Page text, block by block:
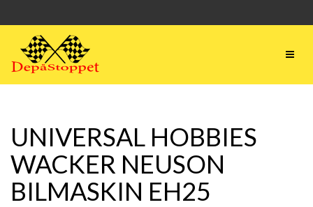
UNIVERSAL HOBBIES
WACKER NEUSON
BILMASKIN EH25